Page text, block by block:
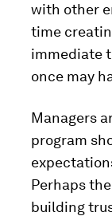
with other
time
immediate
once may
Managers
program
Perhaps
building